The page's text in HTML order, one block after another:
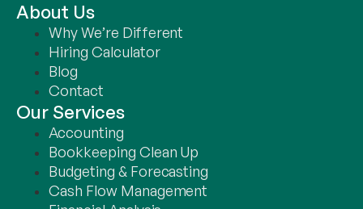
October 5, 2024
Our Services
Accounting
Bookkeeping Clean Up
Budgeting & Forecasting
Cash Flow Management
About Us
Why We’re Different
Hiring Calculator
Blog
Contact